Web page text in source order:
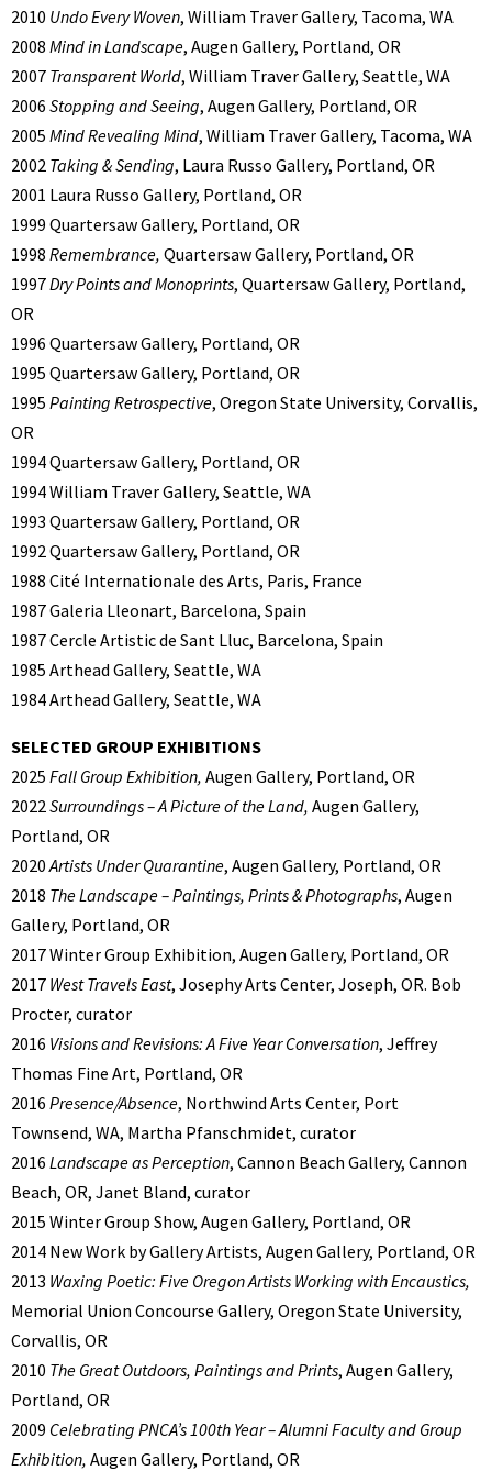
2010 Undo Every Woven, William Traver Gallery, Tacoma, WA
2008 Mind in Landscape, Augen Gallery, Portland, OR
2007 Transparent World, William Traver Gallery, Seattle, WA
2006 Stopping and Seeing, Augen Gallery, Portland, OR
2005 Mind Revealing Mind, William Traver Gallery, Tacoma, WA
2002 Taking & Sending, Laura Russo Gallery, Portland, OR
2001 Laura Russo Gallery, Portland, OR
1999 Quartersaw Gallery, Portland, OR
1998 Remembrance, Quartersaw Gallery, Portland, OR
1997Dry Points and Monoprints, Quartersaw Gallery, Portland,
OR
1996 Quartersaw Gallery, Portland, OR
1995 Quartersaw Gallery, Portland, OR
1995 Painting Retrospective, Oregon State University, Corvallis,
OR
1994 Quartersaw Gallery, Portland, OR
1994 William Traver Gallery, Seattle, WA
1993 Quartersaw Gallery, Portland, OR
1992 Quartersaw Gallery, Portland, OR
1988 Cité Internationale des Arts, Paris, France
1987 Galeria Lleonart, Barcelona, Spain
1987 Cercle Artistic de Sant Lluc, Barcelona, Spain
1985 Arthead Gallery, Seattle, WA
1984 Arthead Gallery, Seattle, WA
SELECTED GROUP EXHIBITIONS
2025 Fall Group Exhibition, Augen Gallery, Portland, OR
2022Surroundings – A Picture of the Land, Augen Gallery,
Portland, OR
2020Artists Under Quarantine, Augen Gallery, Portland, OR
2018 The Landscape – Paintings, Prints & Photographs, Augen
Gallery, Portland, OR
2017 Winter Group Exhibition, Augen Gallery, Portland, OR
2017 West Travels East, Josephy Arts Center, Joseph, OR. Bob
Procter, curator
2016 Visions and Revisions: A Five Year Conversation, Jeffrey
Thomas Fine Art, Portland, OR
2016 Presence/Absence, Northwind Arts Center, Port
Townsend, WA, Martha Pfanschmidet, curator
2016 Landscape as Perception, Cannon Beach Gallery, Cannon
Beach, OR, Janet Bland, curator
2015 Winter Group Show, Augen Gallery, Portland, OR
2014 New Work by Gallery Artists, Augen Gallery, Portland, OR
2013 Waxing Poetic: Five Oregon Artists Working with Encaustics,
Memorial Union Concourse Gallery, Oregon State University,
Corvallis, OR
2010 The Great Outdoors, Paintings and Prints, Augen Gallery,
Portland, OR
2009 Celebrating PNCA’s 100th Year – Alumni Faculty and Group
Exhibition, Augen Gallery, Portland, OR